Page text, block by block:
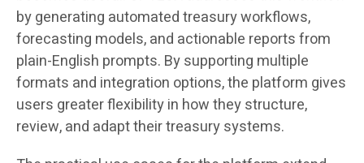
by generating automated treasury workflows,
forecasting models, and actionable reports from
plain-English prompts. By supporting multiple
formats and integration options, the platform gives
users greater flexibility in how they structure,
review, and adapt their treasury systems.